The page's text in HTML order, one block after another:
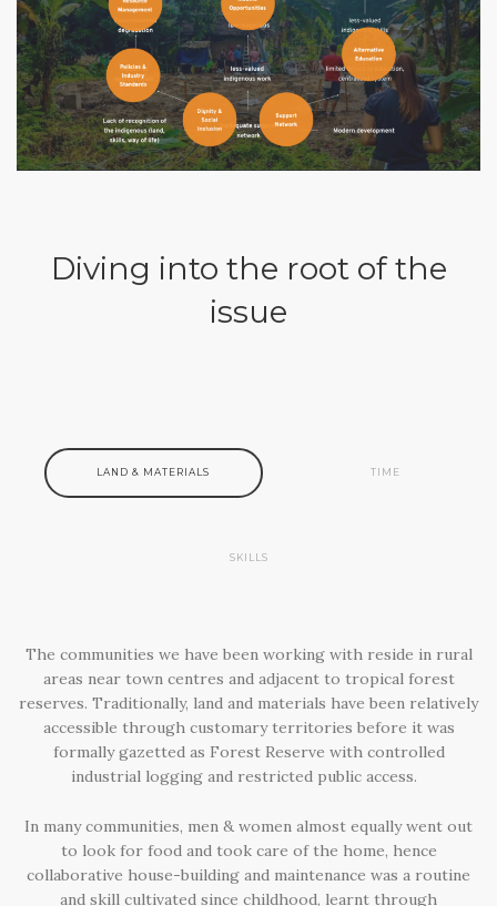
Diving into the root of the
issue
LAND & MATERIALS TIME
SKILLS
The communities we have been working with reside in rural
areas near town centres and adjacent to tropical forest
reserves. Traditionally, land and materials have been relatively
accessible through customary territories before it was
formally gazetted as Forest Reserve with controlled
industrial logging and restricted public access.
In many communities, men & women almost equally went out
to look for food and took care of the home, hence
collaborative house-building and maintenance was a routine
and skill cultivated since childhood, learnt through